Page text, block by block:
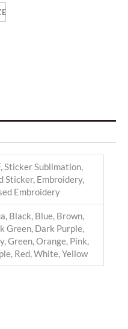
Sticker Sublimation,
Sticker, Embroidery,
Embroidery
Black, Blue, Brown,
Green, Dark Purple,
Green, Orange, Pink,
Red, White, Yellow